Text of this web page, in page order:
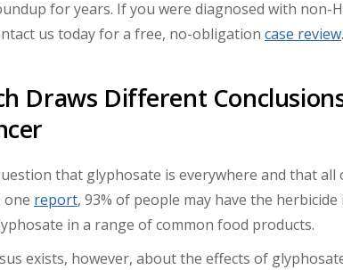
for years. If you were diagnosed with
us today for a free, no-obligation case review.
Draws Different
that glyphosate is everywhere and that all
one report, 93% of people may have the
in a range of common food products.
exists, however, about the effects of